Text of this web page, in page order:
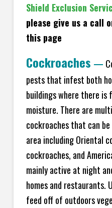
Shield Exclusion
please give us a call
this page
Cockroaches —
pests that infest both
buildings where there is
moisture. There are
cockroaches that can
area including Oriental
cockroaches, and
mainly active at night
homes and restaurants.
feed off of outdoors